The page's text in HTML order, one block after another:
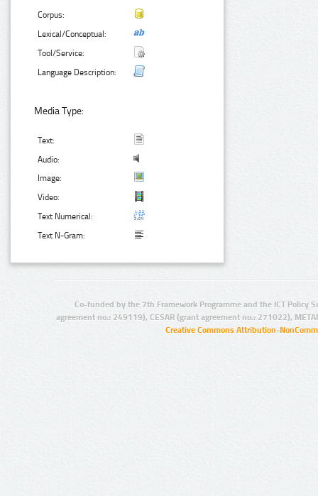
Corpus:
Lexical/Conceptual:
Tool/Service:
Language Description:
Media Type:
Text:
Audio:
Image:
Video:
Text Numerical:
Text N-Gram:
Co-funded by the 7th Framework Programme and the ICT Policy
agreement no.: 249119), CESAR (grant agreement no.: 271022),
Creative Commons Attribution-